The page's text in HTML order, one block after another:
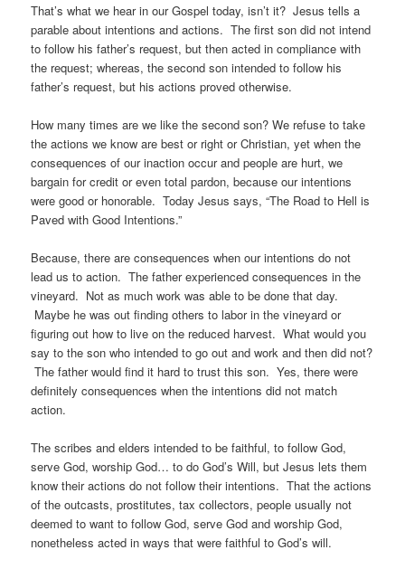
That’s what we hear in our Gospel today, isn’t it? Jesus tells a
parable about intentions and actions. The first son did not intend
to follow his father’s request, but then acted in compliance with
the request; whereas, the second son intended to follow his
father’s request, but his actions proved otherwise.
How many times are we like the second son? We refuse to take
the actions we know are best or right or Christian, yet when the
consequences of our inaction occur and people are hurt, we
bargain for credit or even total pardon, because our intentions
were good or honorable. Today Jesus says, “The Road to Hell is
Paved with Good Intentions.”
Because, there are consequences when our intentions do not
lead us to action. The father experienced consequences in the
vineyard. Not as much work was able to be done that day.
Maybe he was out finding others to labor in the vineyard or
figuring out how to live on the reduced harvest. What would you
say to the son who intended to go out and work and then did not?
The father would find it hard to trust this son. Yes, there were
definitely consequences when the intentions did not match
action.
The scribes and elders intended to be faithful, to follow God,
serve God, worship God… to do God’s Will, but Jesus lets them
know their actions do not follow their intentions. That the actions
of the outcasts, prostitutes, tax collectors, people usually not
deemed to want to follow God, serve God and worship God,
nonetheless acted in ways that were faithful to God’s will.